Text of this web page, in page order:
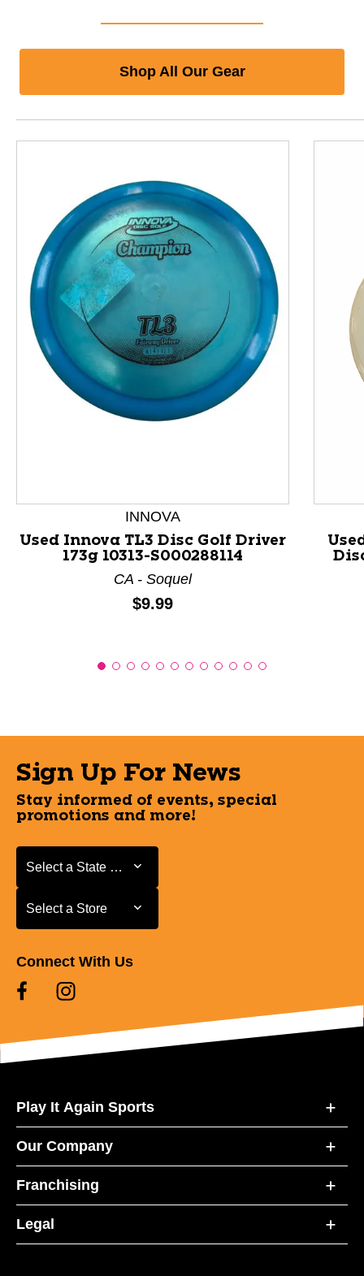
Shop All Our Gear
This is a product carousel with slides. Use Next and
INNOVA
Used Innova TL3 Disc Golf Driver
173g 10313-S000288114
CA - Soquel
Price:
$9.99
Sign Up For News
Stay informed of events, special
promotions and more!
Select a State or Province
Select a State or Province
Select a Store
Select a Store
Connect With Us
Play It Again Sports
Our Company
Franchising
Legal